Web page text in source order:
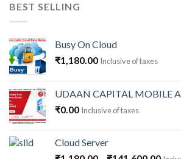
BEST SELLING
Busy On Cloud
₹1,180.00 Inclusive of taxes
UDAAN CAPITAL MOBILE
₹0.00 Inclusive of taxes
Cloud Server